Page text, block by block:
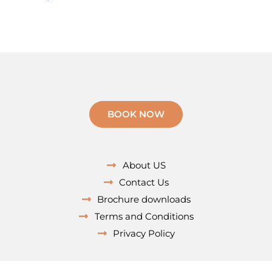
About US
Contact Us
Brochure downloads
Terms and Conditions
Privacy Policy
BOOK NOW